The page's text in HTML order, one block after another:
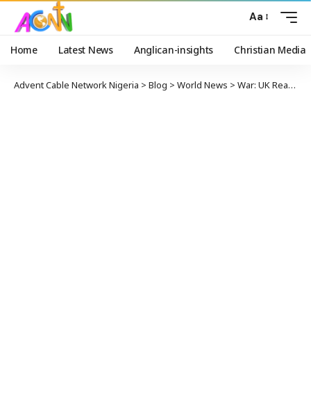
Aa
Home Latest News Anglican-insights Christian Media
Advent Cable Network Nigeria > Blog > World News > War: UK Reacts As Iran Fires Missiles At US Troops